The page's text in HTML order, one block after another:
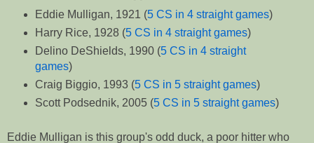
Eddie Mulligan, 1921 (5 CS in 4 straight games)
Harry Rice, 1928 (5 CS in 4 straight games)
Delino DeShields, 1990 (5 CS in 4 straight
games)
Craig Biggio, 1993 (5 CS in 5 straight games)
Scott Podsednik, 2005 (5 CS in 5 straight games)
Eddie Mulligan is this group's odd duck, a poor hitter who